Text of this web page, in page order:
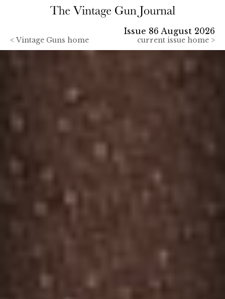
< Vintage Guns home
Issue 86 August 2026
current issue home >